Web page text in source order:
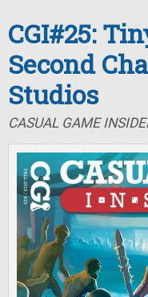
CGI#25:
Second
Studios
CASUAL GAME